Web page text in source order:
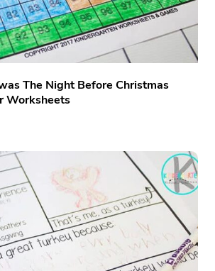
The Night Before Christmas
Worksheets